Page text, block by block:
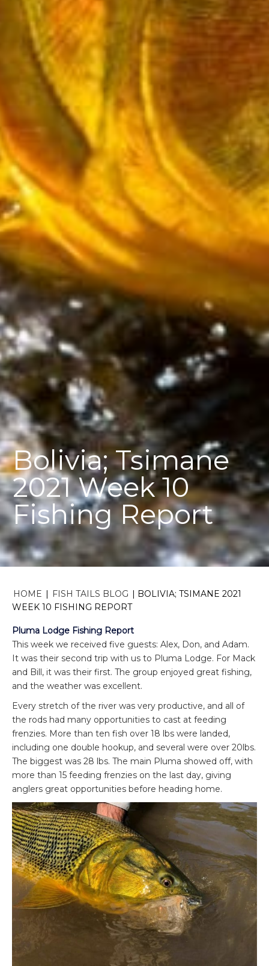
Bolivia; Tsimane
2021 Week 10
Fishing Report
HOME | FISH TAILS BLOG | BOLIVIA; TSIMANE 2021
WEEK 10 FISHING REPORT
Pluma Lodge Fishing Report
This week we received five guests: Alex, Don, and Adam.
It was their second trip with us to Pluma Lodge. For Mack
and Bill, it was their first. The group enjoyed great fishing,
and the weather was excellent.
Every stretch of the river was very productive, and all of
the rods had many opportunities to cast at feeding
frenzies. More than ten fish over 18 lbs were landed,
including one double hookup, and several were over 20lbs.
The biggest was 28 lbs. The main Pluma showed off, with
more than 15 feeding frenzies on the last day, giving
anglers great opportunities before heading home.